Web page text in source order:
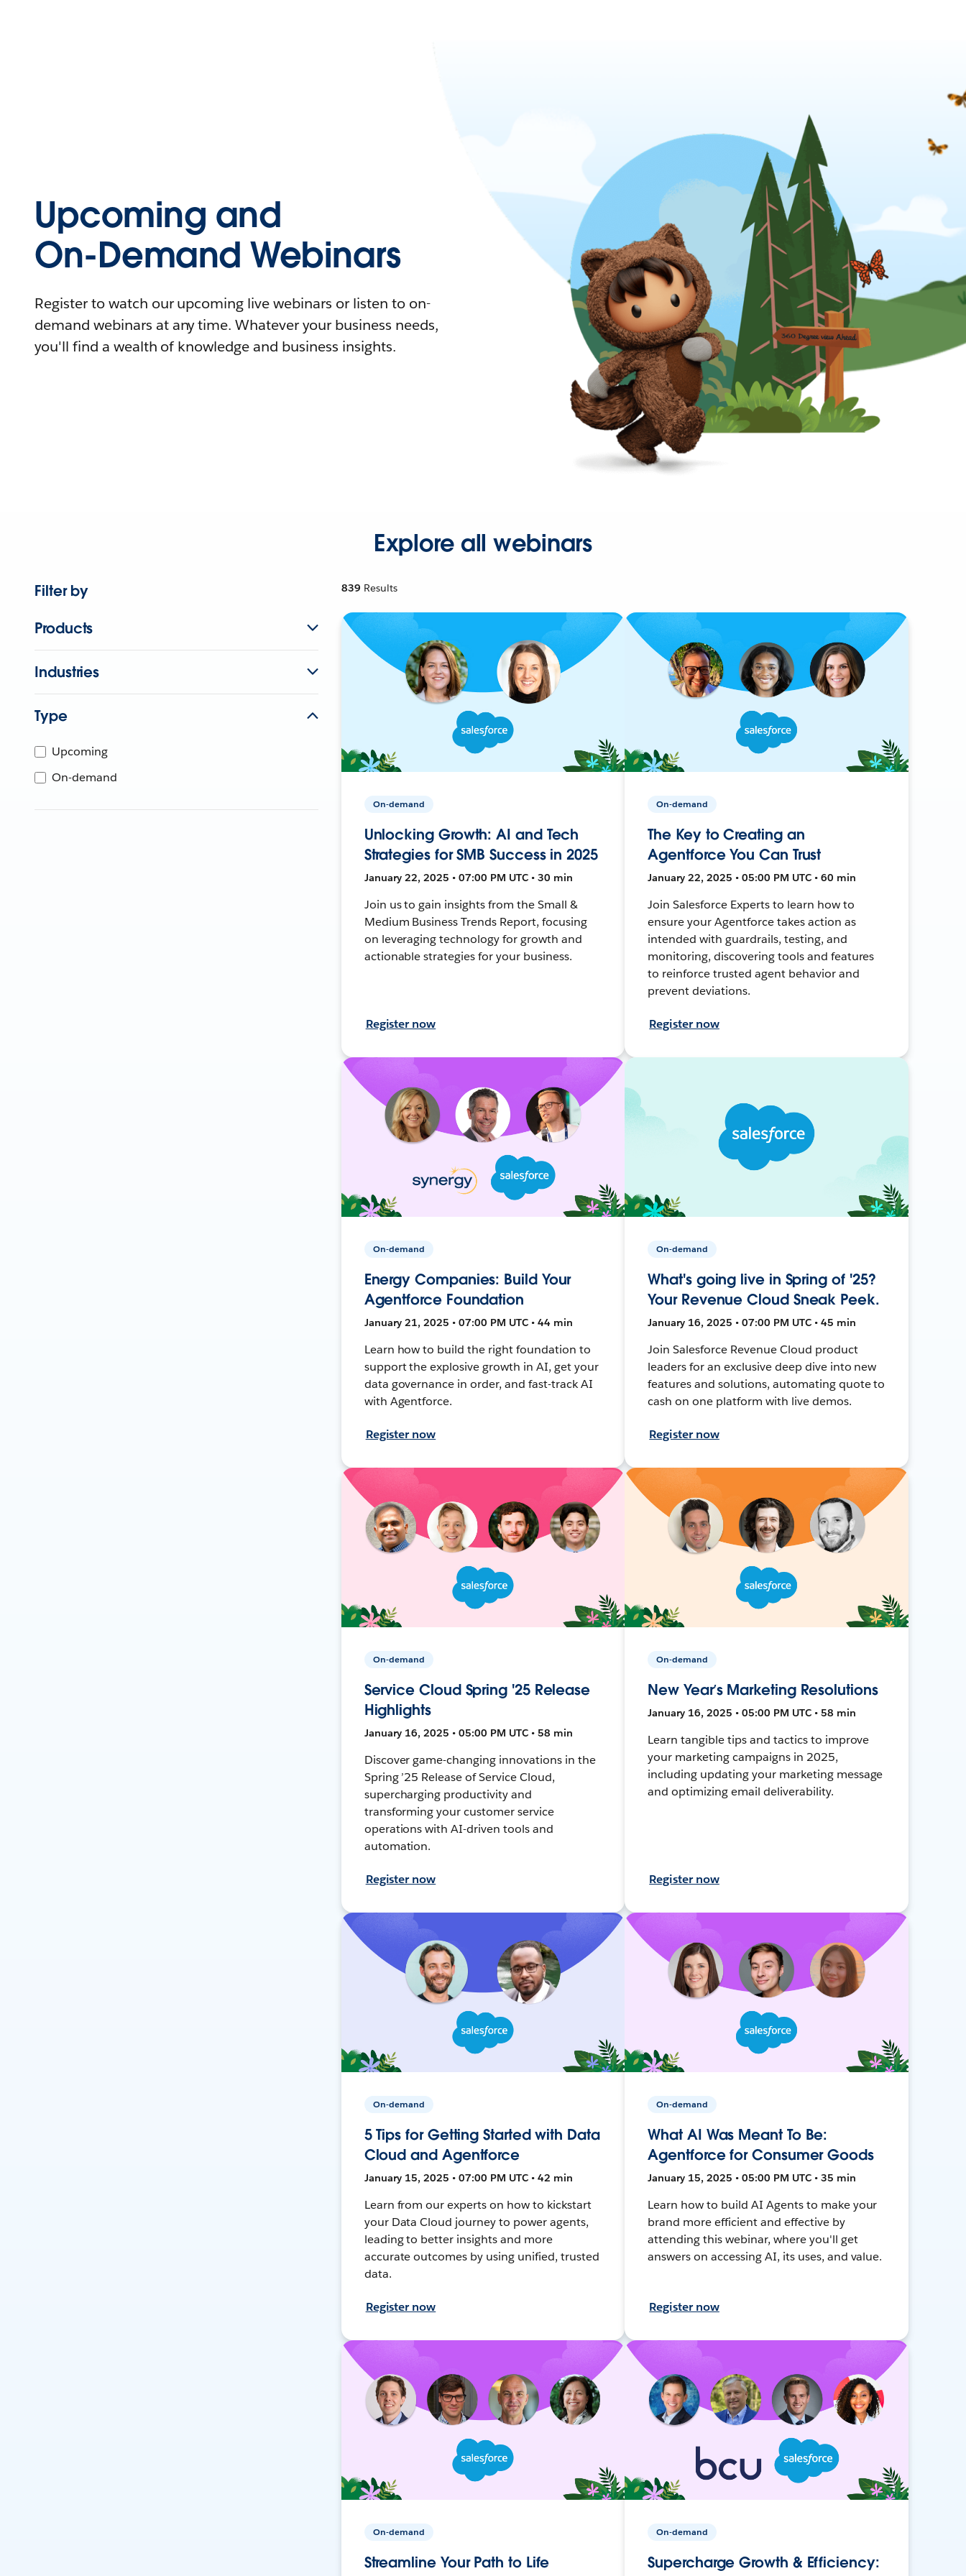
Upcoming and
On-Demand Webinars
Register to watch our upcoming live webinars or listen to on-
demand webinars at any time. Whatever your business needs,
you'll find a wealth of knowledge and business insights.
Explore all webinars
Filter by
Products
Industries
Type
Upcoming
On-demand
839 Results
On-demand
Unlocking Growth: AI and Tech
Strategies for SMB Success in 2025
January 22, 2025 • 07:00 PM UTC • 30 min
Join us to gain insights from the Small &
Medium Business Trends Report, focusing
on leveraging technology for growth and
actionable strategies for your business.
Register now
On-demand
The Key to Creating an
Agentforce You Can Trust
January 22, 2025 • 05:00 PM UTC • 60 min
Join Salesforce Experts to learn how to
ensure your Agentforce takes action as
intended with guardrails, testing, and
monitoring, discovering tools and features
to reinforce trusted agent behavior and
prevent deviations.
Register now
On-demand
Energy Companies: Build Your
Agentforce Foundation
January 21, 2025 • 07:00 PM UTC • 44 min
Learn how to build the right foundation to
support the explosive growth in AI, get your
data governance in order, and fast-track AI
with Agentforce.
Register now
On-demand
What's going live in Spring of '25?
Your Revenue Cloud Sneak Peek.
January 16, 2025 • 07:00 PM UTC • 45 min
Join Salesforce Revenue Cloud product
leaders for an exclusive deep dive into new
features and solutions, automating quote to
cash on one platform with live demos.
Register now
On-demand
Service Cloud Spring '25 Release
Highlights
January 16, 2025 • 05:00 PM UTC • 58 min
Discover game-changing innovations in the
Spring ’25 Release of Service Cloud,
supercharging productivity and
transforming your customer service
operations with AI-driven tools and
automation.
Register now
On-demand
New Year’s Marketing Resolutions
January 16, 2025 • 05:00 PM UTC • 58 min
Learn tangible tips and tactics to improve
your marketing campaigns in 2025,
including updating your marketing message
and optimizing email deliverability.
Register now
On-demand
5 Tips for Getting Started with Data
Cloud and Agentforce
January 15, 2025 • 07:00 PM UTC • 42 min
Learn from our experts on how to kickstart
your Data Cloud journey to power agents,
leading to better insights and more
accurate outcomes by using unified, trusted
data.
Register now
On-demand
What AI Was Meant To Be:
Agentforce for Consumer Goods
January 15, 2025 • 05:00 PM UTC • 35 min
Learn how to build AI Agents to make your
brand more efficient and effective by
attending this webinar, where you'll get
answers on accessing AI, its uses, and value.
Register now
On-demand
Streamline Your Path to Life
On-demand
Supercharge Growth & Efficiency: